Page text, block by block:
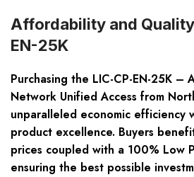
Affordability and
EN-25K
Purchasing the LIC-CP-EN-25K –
Network Unified Access from
unparalleled economic efficiency
product excellence. Buyers
prices coupled with a 100% Low
ensuring the best possible